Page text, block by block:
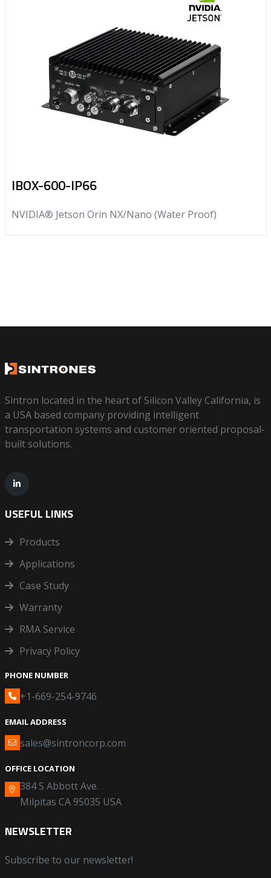
IBOX-600-IP66
NVIDIA® Jetson Orin NX/Nano (Water Proof)
Sintron located in the heart of Silicon Valley California, is
a USA based company providing intelligent
transportation systems and customer oriented proposal-
built solutions.
USEFUL LINKS
Products
Applications
Case Study
Warranty
RMA Service
Privacy Policy
PHONE NUMBER
+1-669-254-9746
EMAIL ADDRESS
sales@sintroncorp.com
OFFICE LOCATION
384 S Abbott Ave.
Milpitas CA 95035 USA
NEWSLETTER
Subscribe to our newsletter!